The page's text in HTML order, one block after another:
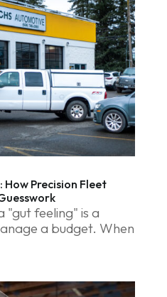
Precision Fleet
"gut feeling" is a
a budget. When